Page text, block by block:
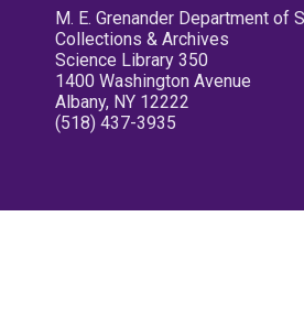
M. E. Grenander Department of
Collections & Archives
Science Library 350
1400 Washington Avenue
Albany, NY 12222
(518) 437-3935